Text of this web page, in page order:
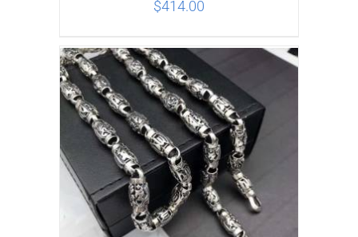
ADD TO CART / DETAILS
$414.00